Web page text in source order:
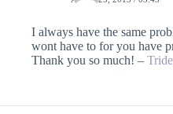
I always have the same
wont have to for you have
Thank you so much! –